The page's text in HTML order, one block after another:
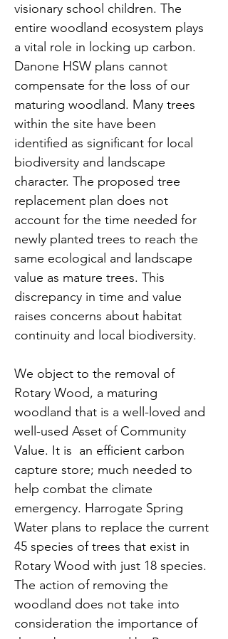
visionary school children. The
entire woodland ecosystem plays
a vital role in locking up carbon.
Danone HSW plans cannot
compensate for the loss of our
maturing woodland. Many trees
within the site have been
identified as significant for local
biodiversity and landscape
character. The proposed tree
replacement plan does not
account for the time needed for
newly planted trees to reach the
same ecological and landscape
value as mature trees. This
discrepancy in time and value
raises concerns about habitat
continuity and local biodiversity​.
We object to the removal of
Rotary Wood, a maturing
woodland that is a well-loved and
well-used Asset of Community
Value. It is  an efficient carbon
capture store; much needed to
help combat the climate
emergency. Harrogate Spring
Water plans to replace the current
45 species of trees that exist in
Rotary Wood with just 18 species.
The action of removing the
woodland does not take into
consideration the importance of